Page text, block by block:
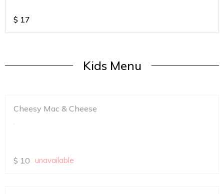
$ 17
Kids Menu
Cheesy Mac & Cheese
.
$ 10 unavailable